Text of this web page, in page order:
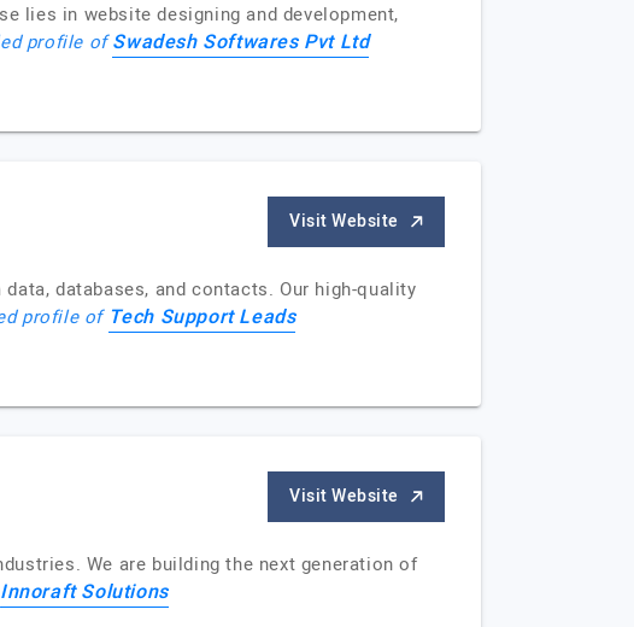
lies in website designing and development,
profile ofSwadesh Softwares Pvt Ltd
Visit Website
databases, and contacts. Our high-quality
profile of Tech Support Leads
Visit Website
We are building the next generation of
Innoraft Solutions